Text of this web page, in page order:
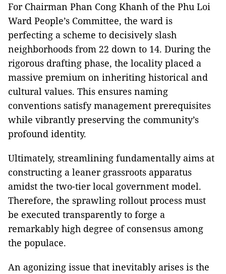
For Chairman Phan Cong Khanh of the Phu Loi
Ward People’s Committee, the ward is
perfecting a scheme to decisively slash
neighborhoods from 22 down to 14. During the
rigorous drafting phase, the locality placed a
massive premium on inheriting historical and
cultural values. This ensures naming
conventions satisfy management prerequisites
while vibrantly preserving the community’s
profound identity.
Ultimately, streamlining fundamentally aims at
constructing a leaner grassroots apparatus
amidst the two-tier local government model.
Therefore, the sprawling rollout process must
be executed transparently to forge a
remarkably high degree of consensus among
the populace.
An agonizing issue that inevitably arises is the